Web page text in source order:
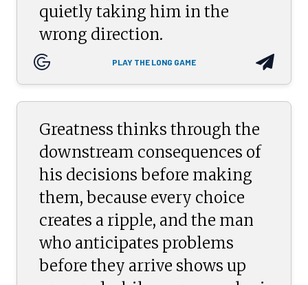
quietly taking him in the
wrong direction.
PLAY THE LONG GAME
Greatness thinks through the
downstream consequences of
his decisions before making
them, because every choice
creates a ripple, and the man
who anticipates problems
before they arrive shows up